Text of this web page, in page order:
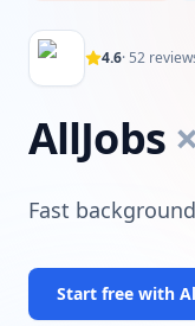
4.6· 52
AllJobs ×
Fast
Start free with